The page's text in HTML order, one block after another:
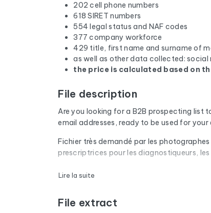
202 cell phone numbers
618 SIRET numbers
554 legal status and NAF codes
377 company workforce
429 title, first name and surname of
as well as other data collected: social
the price is calculated based on
File description
Are you looking for a B2B prospecting list
email addresses, ready to be used for
Fichier très demandé par les
prescriptrices pour les diagnostiqueurs,
Every email address in the file undergoes
The database isn't limited to email
Lire la suite
File extract